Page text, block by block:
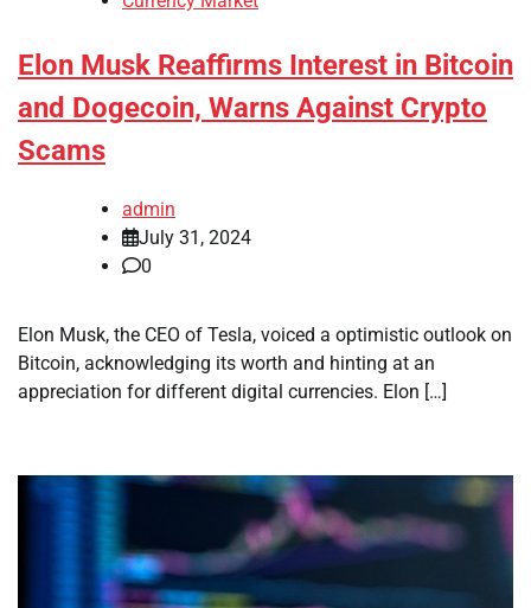
Elon Musk Reaffirms Interest in Bitcoin
and Dogecoin, Warns Against Crypto
Scams
admin
July 31, 2024
0
Elon Musk, the CEO of Tesla, voiced a optimistic outlook on
Bitcoin, acknowledging its worth and hinting at an
appreciation for different digital currencies. Elon […]